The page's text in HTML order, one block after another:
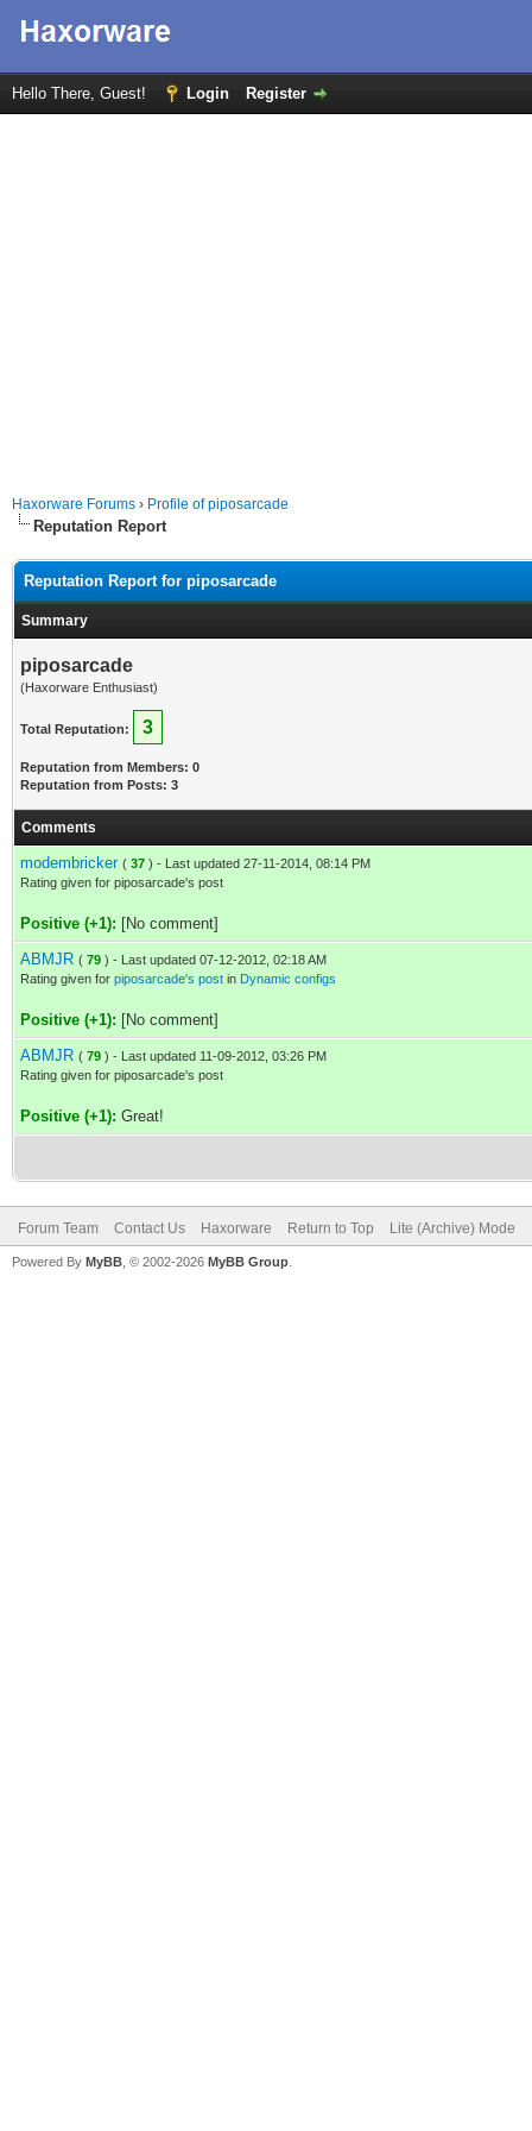
Hello There, Guest! Login Register
Haxorware Forums › Profile of piposarcade
Reputation Report
Reputation Report for piposarcade
Summary
piposarcade
(Haxorware Enthusiast)
Total Reputation: 3
Reputation from Members: 0
Reputation from Posts: 3
Comments
modembricker ( 37 ) - Last updated 27-11-2014, 08:14 PM
Rating given for piposarcade's post
Positive (+1): [No comment]
ABMJR ( 79 ) - Last updated 07-12-2012, 02:18 AM
Rating given for piposarcade's post in Dynamic configs
Positive (+1): [No comment]
ABMJR ( 79 ) - Last updated 11-09-2012, 03:26 PM
Rating given for piposarcade's post
Positive (+1): Great!
Forum Team Contact Us Haxorware Return to Top Lite (Archive) Mode
Powered By MyBB , © 2002-2026 MyBB Group